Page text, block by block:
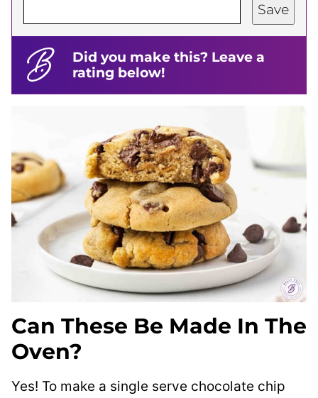
Save
Did you make this? Leave a
rating below!
Can These Be Made In The
Oven?
Yes! To make a single serve chocolate chip